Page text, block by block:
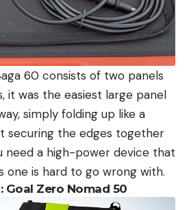
60 consists of two panels
it was the easiest large panel
simply folding up like a
securing the edges together
need a high-power device that
one is hard to go wrong with.
Zero Nomad 50